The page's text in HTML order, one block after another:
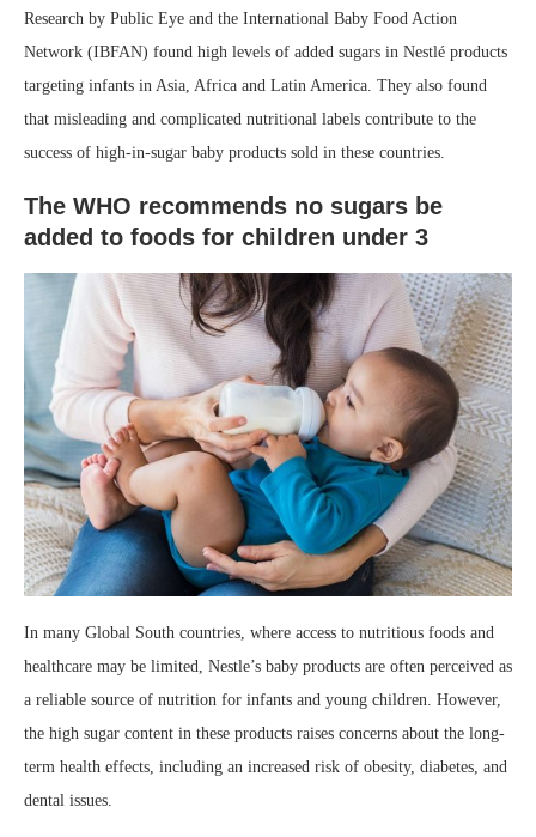
Research by Public Eye and the International Baby Food Action
Network (IBFAN) found high levels of added sugars in Nestlé products
targeting infants in Asia, Africa and Latin America. They also found
that misleading and complicated nutritional labels contribute to the
success of high-in-sugar baby products sold in these countries. ⁣
The WHO recommends no sugars be
added to foods for children under 3
In many Global South countries, where access to nutritious foods and
healthcare may be limited, Nestle’s baby products are often perceived as
a reliable source of nutrition for infants and young children. However,
the high sugar content in these products raises concerns about the long-
term health effects, including an increased risk of obesity, diabetes, and
dental issues.